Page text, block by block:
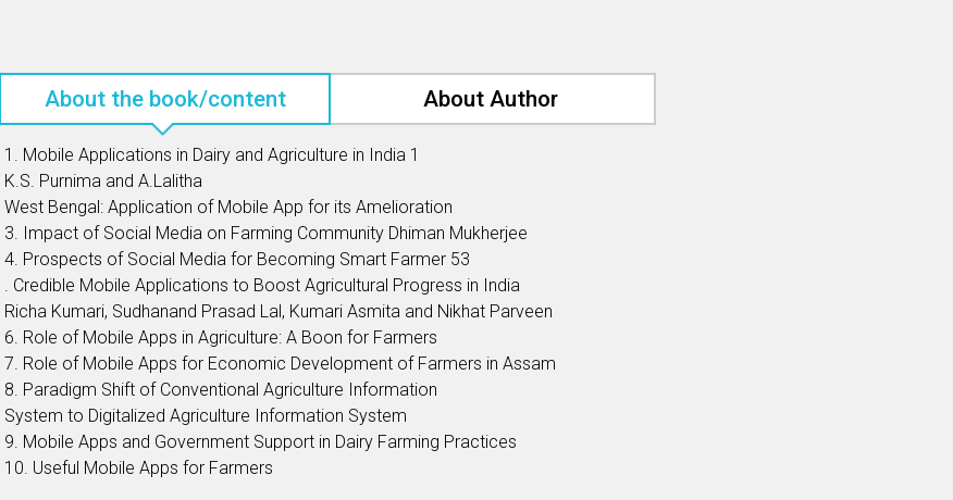
About the book/content About Author
1. Mobile Applications in Dairy and Agriculture in India 1
K.S. Purnima and A.Lalitha
West Bengal: Application of Mobile App for its Amelioration
3. Impact of Social Media on Farming Community Dhiman Mukherjee
4. Prospects of Social Media for Becoming Smart Farmer 53
. Credible Mobile Applications to Boost Agricultural Progress in India
Richa Kumari, Sudhanand Prasad Lal, Kumari Asmita and Nikhat Parveen
6. Role of Mobile Apps in Agriculture: A Boon for Farmers
7. Role of Mobile Apps for Economic Development of Farmers in Assam
8. Paradigm Shift of Conventional Agriculture Information
System to Digitalized Agriculture Information System
9. Mobile Apps and Government Support in Dairy Farming Practices
10. Useful Mobile Apps for Farmers